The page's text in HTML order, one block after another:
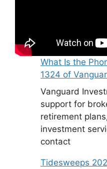
What Is the
1324 of
Vanguard
support for
retirement
investment
contact
Tidesweeps